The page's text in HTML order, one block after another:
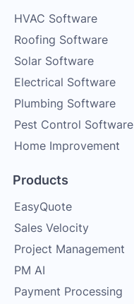
HVAC Software
Roofing Software
Solar Software
Electrical Software
Plumbing Software
Pest Control Software
Home Improvement
Products
EasyQuote
Sales Velocity
Project Management
PM AI
Payment Processing